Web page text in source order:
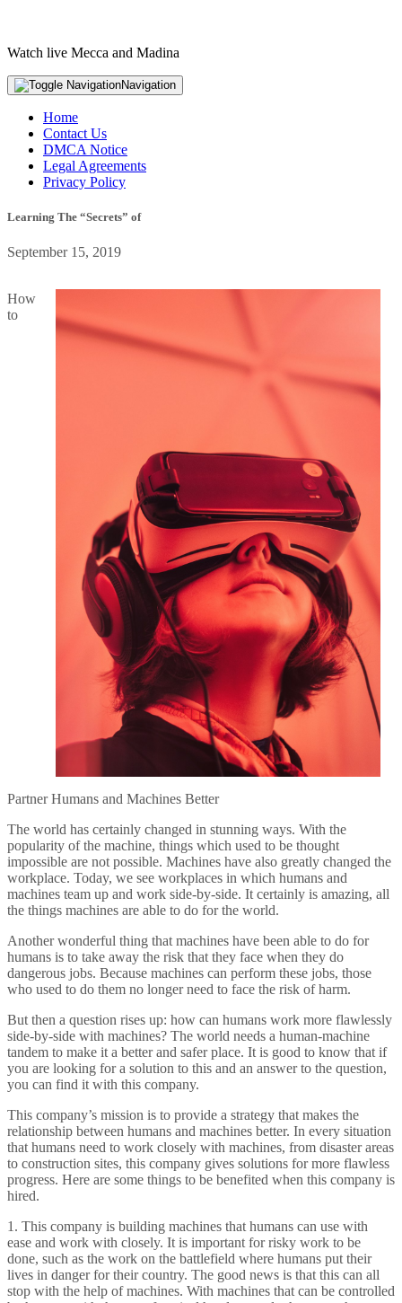
Watch live Mecca and Madina
Navigation
Home
Contact Us
DMCA Notice
Legal Agreements
Privacy Policy
Learning The “Secrets” of
September 15, 2019
How
to
Partner Humans and Machines Better
The world has certainly changed in stunning ways. With the
popularity of the machine, things which used to be thought
impossible are not possible. Machines have also greatly changed the
workplace. Today, we see workplaces in which humans and
machines team up and work side-by-side. It certainly is amazing, all
the things machines are able to do for the world.
Another wonderful thing that machines have been able to do for
humans is to take away the risk that they face when they do
dangerous jobs. Because machines can perform these jobs, those
who used to do them no longer need to face the risk of harm.
But then a question rises up: how can humans work more flawlessly
side-by-side with machines? The world needs a human-machine
tandem to make it a better and safer place. It is good to know that if
you are looking for a solution to this and an answer to the question,
you can find it with this company.
This company’s mission is to provide a strategy that makes the
relationship between humans and machines better. In every situation
that humans need to work closely with machines, from disaster areas
to construction sites, this company gives solutions for more flawless
progress. Here are some things to be benefited when this company is
hired.
1. This company is building machines that humans can use with
ease and work with closely. It is important for risky work to be
done, such as the work on the battlefield where humans put their
lives in danger for their country. The good news is that this can all
stop with the help of machines. With machines that can be controlled